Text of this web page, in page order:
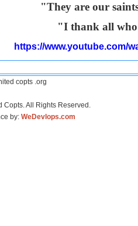
"They are our
"I thank all
https://www.youtube.com/
copts .org
All Rights Reserved.
by: WeDevlops.com